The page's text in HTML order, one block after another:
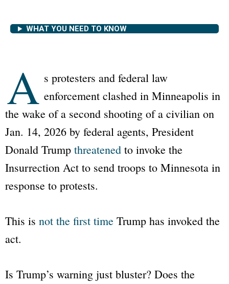
WHAT YOU NEED TO KNOW
A s protesters and federal law
enforcement clashed in Minneapolis in
the wake of a second shooting of a civilian on
Jan. 14, 2026 by federal agents, President
Donald Trump threatened to invoke the
Insurrection Act to send troops to Minnesota in
response to protests.
This is not the first time Trump has invoked the
act.
Is Trump’s warning just bluster? Does the